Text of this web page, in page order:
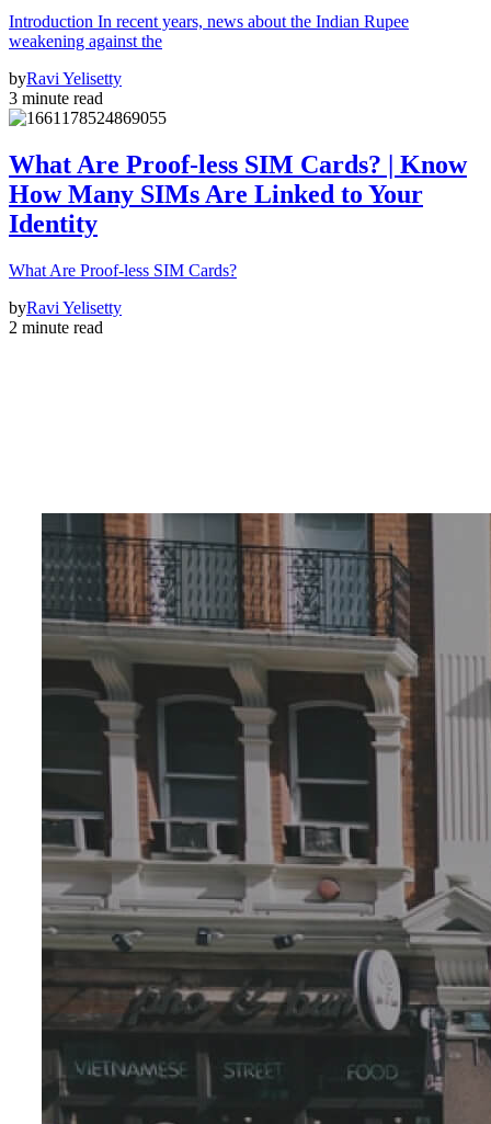
Introduction In recent years, news about the Indian Rupee
weakening against the
byRavi Yelisetty
3 minute read
What Are Proof-less SIM Cards? | Know
How Many SIMs Are Linked to Your
Identity
What Are Proof-less SIM Cards?
byRavi Yelisetty
2 minute read